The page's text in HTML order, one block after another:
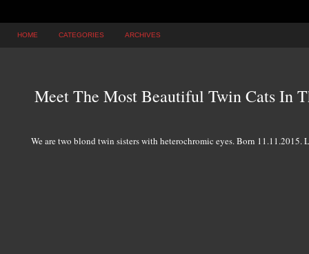
HOME CATEGORIES ARCHIVES
Meet The Most Beautiful Twin Cats In
We are two blond twin sisters with heterochromic eyes. Born 11.11.2015.